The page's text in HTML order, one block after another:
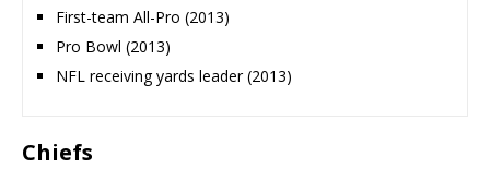
First-team All-Pro (2013)
Pro Bowl (2013)
NFL receiving yards leader (2013)
Chiefs